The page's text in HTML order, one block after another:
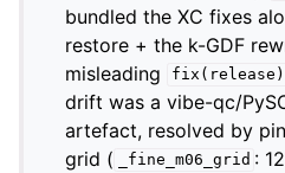
bundled the XC fixes
restore + the k-GDF
misleading
drift was a vibe-qc/
artefact, resolved by
grid (
_fine_m06_grid :